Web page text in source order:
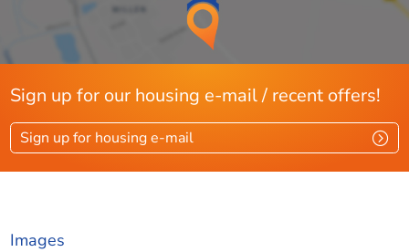
Sign up for our housing e-mail / recent offers!
Sign up for housing e-mail
Images